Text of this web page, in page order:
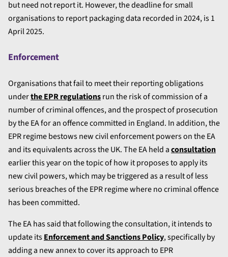
but need not report it. However, the deadline for small
organisations to report packaging data recorded in 2024, is 1
April 2025.
Enforcement
Organisations that fail to meet their reporting obligations
underthe EPR regulationsrun the risk of commission of a
number of criminal offences, and the prospect of prosecution
by the EA for an offence committed in England. In addition, the
EPR regime bestows new civil enforcement powers on the EA
and its equivalents across the UK. The EA held aconsultation
earlier this year on the topic of how it proposes to apply its
new civil powers, which may be triggered as a result of less
serious breaches of the EPR regime where no criminal offence
has been committed.
The EA has said that following the consultation, it intends to
update itsEnforcement and Sanctions Policy, specifically by
adding a new annex to cover its approach to EPR